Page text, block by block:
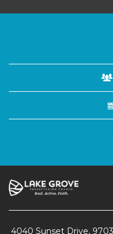
4040 Sunset Drive,